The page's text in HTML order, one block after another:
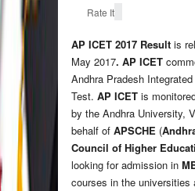
Rate It
AP ICET 2017 Result is
May 2017. AP ICET
Andhra Pradesh
Test. AP ICET is
by the Andhra University,
behalf of APSCHE (
Council of Higher
looking for admission in
courses in the universities